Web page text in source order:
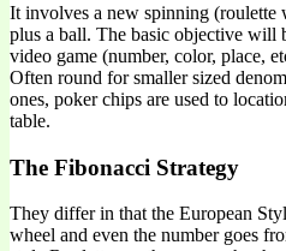
It involves a new spinning (roulette
plus a ball. The basic objective will
video game (number, color, place,
Often round for smaller sized
ones, poker chips are used to
table.
The Fibonacci Strategy
They differ in that the European
wheel and even the number goes